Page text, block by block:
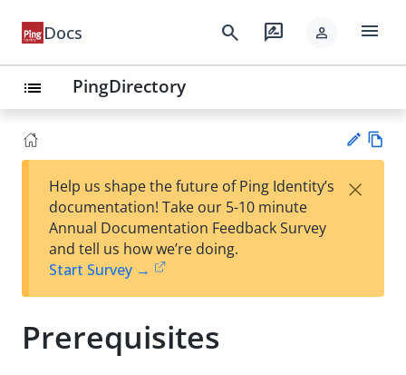
Docs search rate_review person menu
list PingDirectory
Su
t
Help us shape the future of Ping Identity’s
documentation! Take our 5-10 minute
Annual Documentation Feedback Survey
and tell us how we’re doing.
Start Survey →
×
Prerequisites